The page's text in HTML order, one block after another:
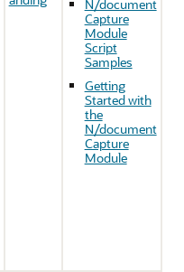
N/document
Capture
Module
Script
Samples
Getting
Started with
the
N/document
Capture
Module